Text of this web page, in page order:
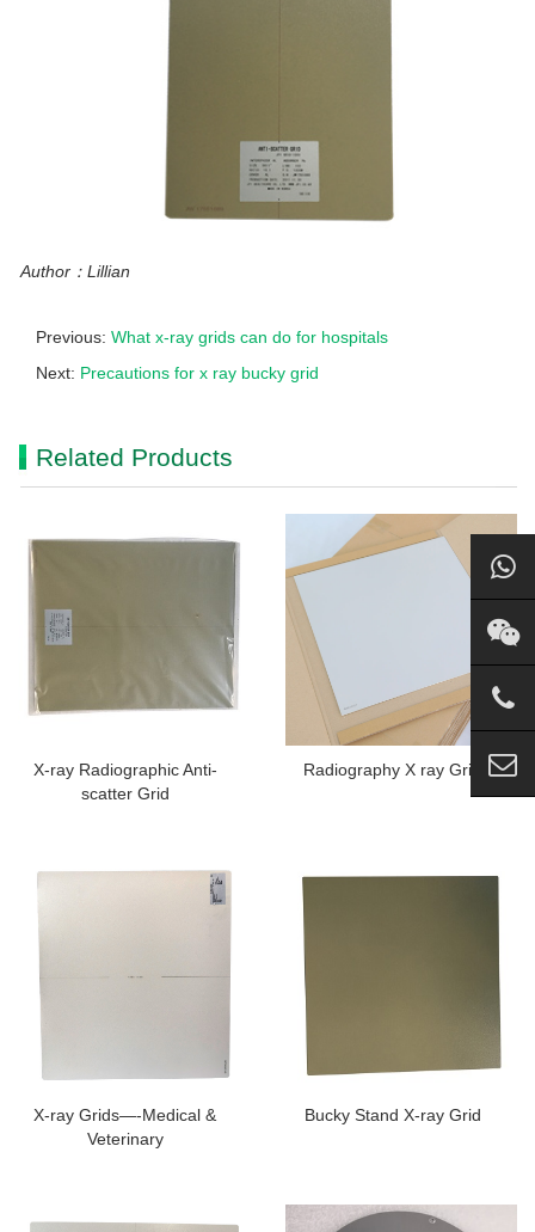
Author：Lillian
Previous: What x-ray grids can do for hospitals
Next: Precautions for x ray bucky grid
Related Products
X-ray Radiographic Anti-
scatter Grid
Radiography X ray Grid
X-ray Grids—-Medical &
Veterinary
Bucky Stand X-ray Grid